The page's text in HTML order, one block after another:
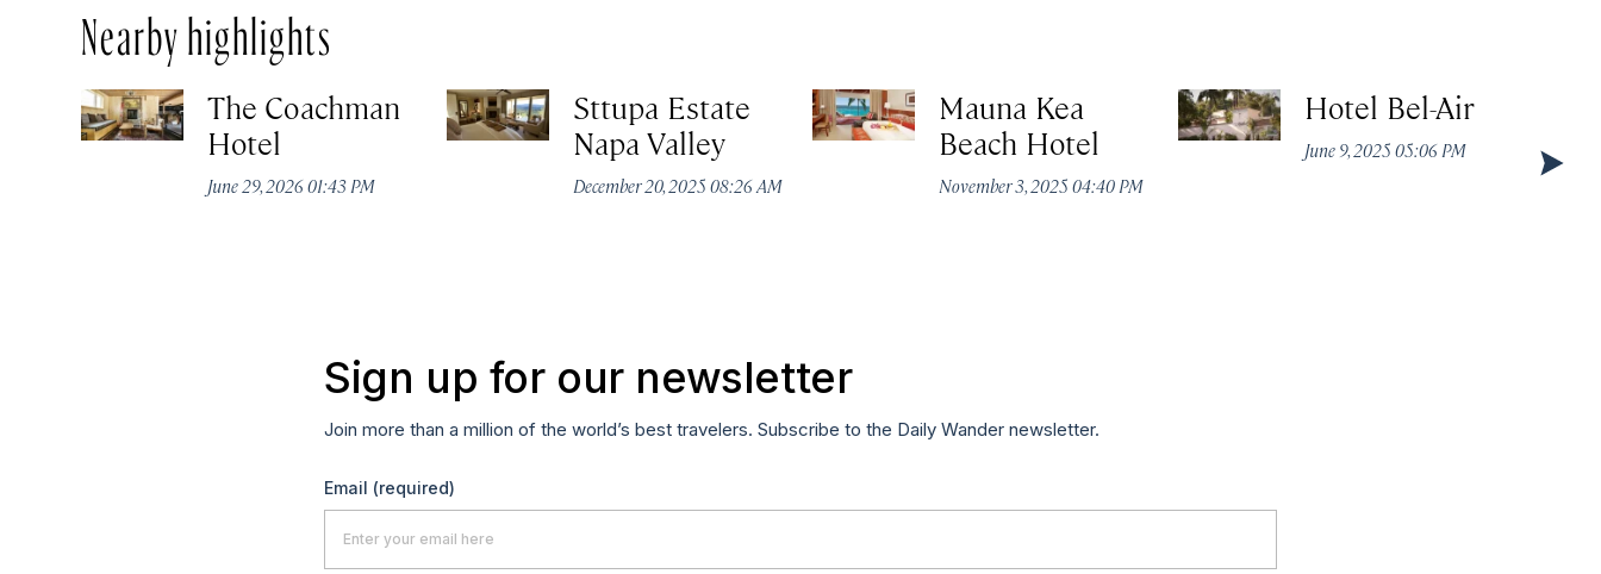
Nearby highlights
The Coachman
Hotel
June 29, 2026 01:43 PM
Sttupa Estate
Napa Valley
December 20, 2025 08:26 AM
Mauna Kea
Beach Hotel
November 3, 2025 04:40 PM
Hotel Bel-Air
June 9, 2025 05:06 PM
Sign up for our newsletter
Join more than a million of the world’s best travelers. Subscribe to the Daily Wander newsletter.
Email (required)